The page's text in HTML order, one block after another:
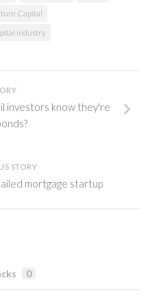
Capital
industry
investors know they're
STORY
mortgage startup
0